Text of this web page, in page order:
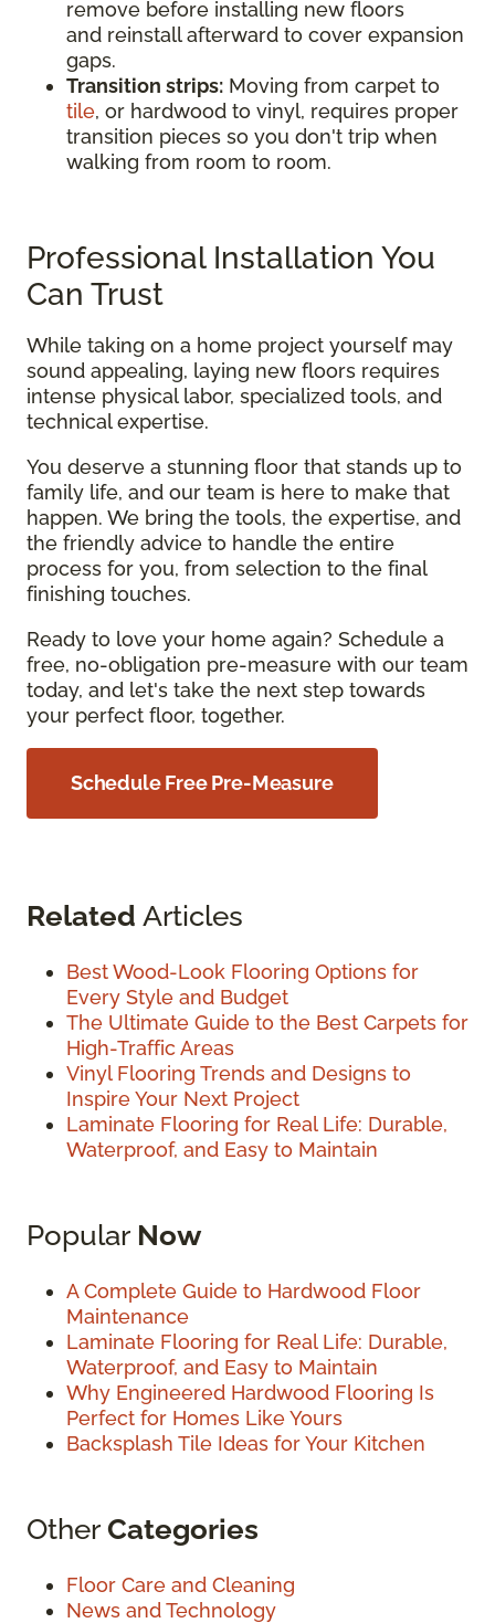
remove before installing new floors
and reinstall afterward to cover expansion
gaps.
Transition strips: Moving from carpet to
tile, or hardwood to vinyl, requires proper
transition pieces so you don't trip when
walking from room to room.
Professional Installation You
Can Trust
While taking on a home project yourself may
sound appealing, laying new floors requires
intense physical labor, specialized tools, and
technical expertise.
You deserve a stunning floor that stands up to
family life, and our team is here to make that
happen. We bring the tools, the expertise, and
the friendly advice to handle the entire
process for you, from selection to the final
finishing touches.
Ready to love your home again? Schedule a
free, no-obligation pre-measure with our team
today, and let's take the next step towards
your perfect floor, together.
Schedule Free Pre-Measure
Related Articles
Best Wood-Look Flooring Options for
Every Style and Budget
The Ultimate Guide to the Best Carpets for
High-Traffic Areas
Vinyl Flooring Trends and Designs to
Inspire Your Next Project
Laminate Flooring for Real Life: Durable,
Waterproof, and Easy to Maintain
Popular Now
A Complete Guide to Hardwood Floor
Maintenance
Laminate Flooring for Real Life: Durable,
Waterproof, and Easy to Maintain
Why Engineered Hardwood Flooring Is
Perfect for Homes Like Yours
Backsplash Tile Ideas for Your Kitchen
OtherCategories
Floor Care and Cleaning
News and Technology